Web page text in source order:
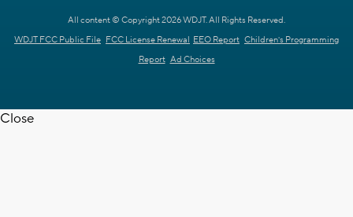
All content © Copyright 2026 WDJT. All Rights Reserved.
WDJT FCC Public File FCC License Renewal EEO Report Children's Programming
Report Ad Choices
Close